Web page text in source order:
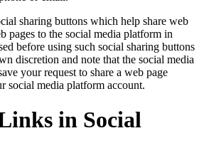
sharing buttons which help share web
pages to the social media platform in
before using such social sharing buttons
discretion and note that the social media
your request to share a web page
social media platform account.
in Social